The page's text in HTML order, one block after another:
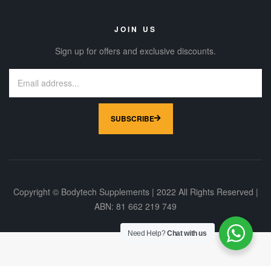
JOIN US
Sign up for offers and exclusive discounts.
SUBSCRIBE
Copyright © Bodytech Supplements | 2022 All Rights Reserved |
ABN: 81 662 219 749
Need Help?Chat with us